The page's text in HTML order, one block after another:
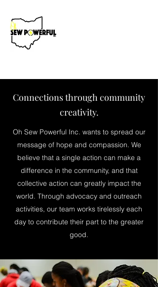
Connections through community
creativity.
Oh Sew Powerful Inc. wants to spread our
message of hope and compassion. We
believe that a single action can make a
difference in the community, and that
collective action can greatly impact the
world. Through advocacy and outreach
activities, our team works tirelessly each
day to contribute their part to the greater
good.